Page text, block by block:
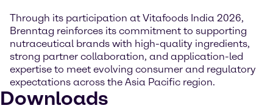
Through its participation at Vitafoods India 2026,
Brenntag reinforces its commitment to supporting
nutraceutical brands with high-quality ingredients,
strong partner collaboration, and application-led
expertise to meet evolving consumer and regulatory
expectations across the Asia Pacific region.
Downloads